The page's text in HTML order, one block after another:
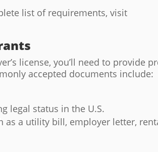
list of requirements, visit
license, you’ll need to provide
accepted documents include:
legal status in the U.S.
as a utility bill, employer letter,